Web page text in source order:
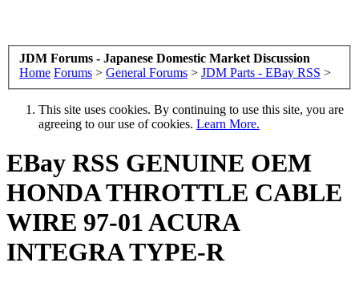
JDM Forums - Japanese Domestic Market Discussion
Home Forums > General Forums > JDM Parts - EBay RSS >
This site uses cookies. By continuing to use this site, you are
agreeing to our use of cookies. Learn More.
EBay RSS GENUINE OEM
HONDA THROTTLE CABLE
WIRE 97-01 ACURA
INTEGRA TYPE-R